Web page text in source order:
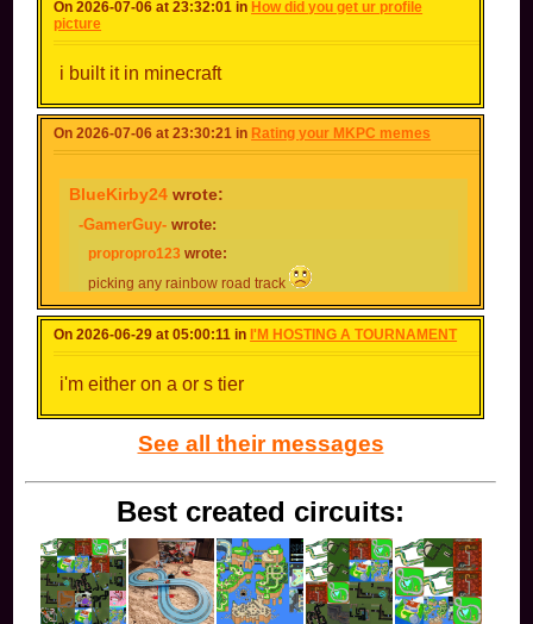
On 2026-07-06 at 23:32:01 in How did you get ur profile
picture
i built it in minecraft
On 2026-07-06 at 23:30:21 in Rating your MKPC memes
BlueKirby24 wrote:
-GamerGuy- wrote:
propropro123 wrote:
picking any rainbow road track
picking any other track
time
bad so the meme isn't really true
On 2026-06-29 at 05:00:11 in I'M HOSTING A TOURNAMENT
i'm either on a or s tier
See all their messages
Best created circuits: